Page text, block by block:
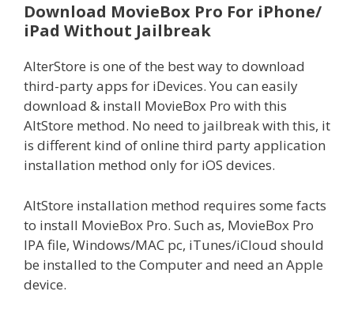
Download MovieBox Pro For iPhone/
iPad Without Jailbreak
AlterStore is one of the best way to download
third-party apps for iDevices. You can easily
download & install MovieBox Pro with this
AltStore method. No need to jailbreak with this, it
is different kind of online third party application
installation method only for iOS devices.
AltStore installation method requires some facts
to install MovieBox Pro. Such as, MovieBox Pro
IPA file, Windows/MAC pc, iTunes/iCloud should
be installed to the Computer and need an Apple
device.